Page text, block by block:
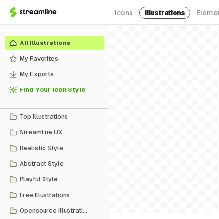
Icons Illustrations
All Illustrations
My Favorites
My Exports
Find Your Icon Style
Top Illustrations
Streamline UX
Realistic Style
Abstract Style
Playful Style
Free Illustrations
Opensource Illustrations